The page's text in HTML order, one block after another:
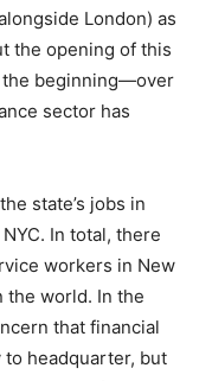
London) as
the opening of this
the beginning—over
sector has
state’s jobs in
In total, there
workers in New
the world. In the
that financial
headquarter, but